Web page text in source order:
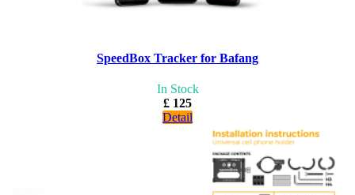
SpeedBox Tracker for Bafang
In Stock
£ 125
Detail